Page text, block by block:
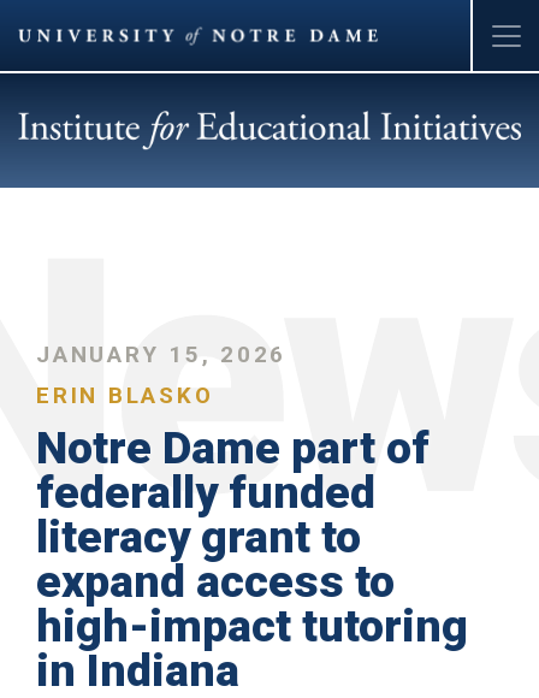
to
main
JANUARY 15, 2026
ERIN BLASKO
Notre Dame part of
federally funded
literacy grant to
expand access to
high-impact tutoring
in Indiana